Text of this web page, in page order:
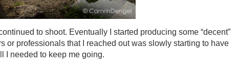
to shoot. Eventually I started producing some “decent”
or professionals that I reached out was slowly starting to have
I needed to keep me going.